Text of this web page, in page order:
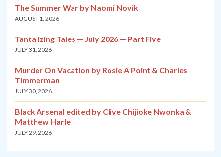
The Summer War by Naomi Novik
AUGUST 1, 2026
Tantalizing Tales — July 2026 — Part Five
JULY 31, 2026
Murder On Vacation by Rosie A Point & Charles
Timmerman
JULY 30, 2026
Black Arsenal edited by Clive Chijioke Nwonka &
Matthew Harle
JULY 29, 2026